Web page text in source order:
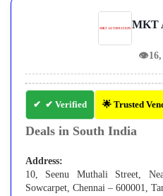
MKT
👁
✔ Verified 🌟 Trusted
Deals in South India
Address:
10, Seenu Muthali Street,
Sowcarpet, Chennai – 600001,